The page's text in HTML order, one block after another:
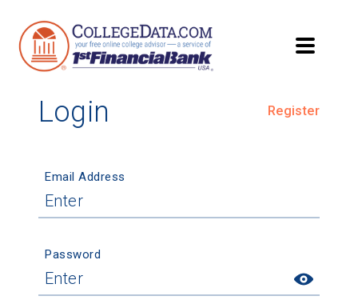
Login Register
Email Address
Password